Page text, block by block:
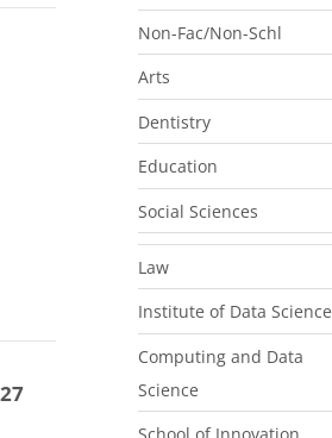
Non-Fac/Non-Schl
Arts
Dentistry
Education
Social Sciences
Law
Institute of Data Science
Computing and Data
Science